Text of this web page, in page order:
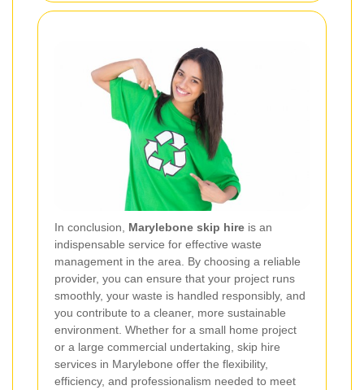
In conclusion, Marylebone skip hire is an
indispensable service for effective waste
management in the area. By choosing a reliable
provider, you can ensure that your project runs
smoothly, your waste is handled responsibly, and
you contribute to a cleaner, more sustainable
environment. Whether for a small home project
or a large commercial undertaking, skip hire
services in Marylebone offer the flexibility,
efficiency, and professionalism needed to meet